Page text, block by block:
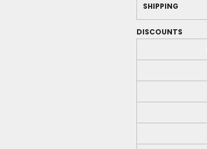
SHIPPING
DISCOUNTS